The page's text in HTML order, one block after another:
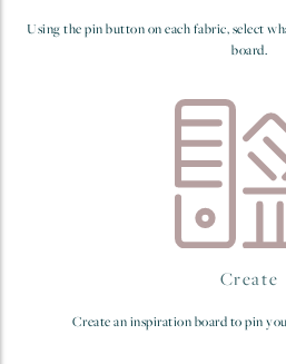
Using the pin button on each fabric, select
board.
Create
Create an inspiration board to pin